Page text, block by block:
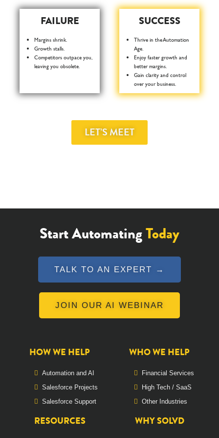
FAILURE
Margins shrink.
Growth stalls.
Competitors outpace you,
leaving you obsolete.
SUCCESS
Thrive in the Automation
Age.
Enjoy faster growth and
better margins.
Gain clarity and control
over your business.
LET’S MEET
Start AutomatingToday
TALK TO AN EXPERT →
JOIN OUR AI WEBINAR
HOW WE HELP
Automation and AI
Salesforce Projects
Salesforce Support
WHO WE HELP
Financial Services
High Tech / SaaS
Other Industries
RESOURCES WHY SOLVD